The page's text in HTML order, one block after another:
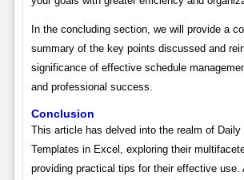
In the concluding section, we will provide a
summary of the key points discussed and
significance of effective schedule
and professional success.
Conclusion
This article has delved into the realm of Daily
Templates in Excel, exploring their
providing practical tips for their effective use.